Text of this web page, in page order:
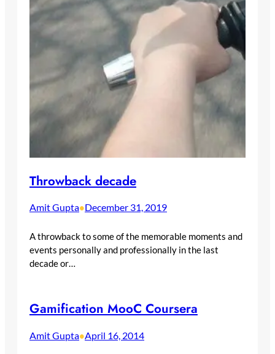
Throwback decade
Amit Gupta•December 31, 2019
A throwback to some of the memorable moments and
events personally and professionally in the last
decade or…
Gamification MooC Coursera
Amit Gupta•April 16, 2014